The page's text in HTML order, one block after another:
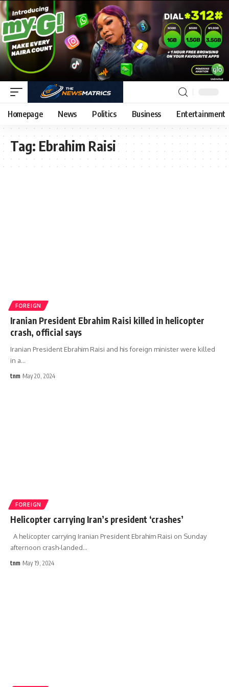
Homepage News Politics Business Entertainment
Tag: Ebrahim Raisi
FOREIGN
Iranian President Ebrahim Raisi killed in helicopter
crash, official says
Iranian President Ebrahim Raisi and his foreign minister were killed
in a…
tnm May 20, 2024
FOREIGN
Helicopter carrying Iran’s president ‘crashes’
A helicopter carrying Iranian President Ebrahim Raisi on Sunday
afternoon crash-landed…
tnm May 19, 2024